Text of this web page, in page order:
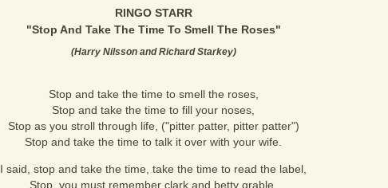
RINGO STARR
"Stop And Take The Time To Smell The Roses"
(Harry Nilsson and Richard Starkey)
Stop and take the time to smell the roses,
Stop and take the time to fill your noses,
Stop as you stroll through life, ("pitter patter, pitter patter")
Stop and take the time to talk it over with your wife.
I said, stop and take the time, take the time to read the label,
Stop, you must remember clark and betty grable.